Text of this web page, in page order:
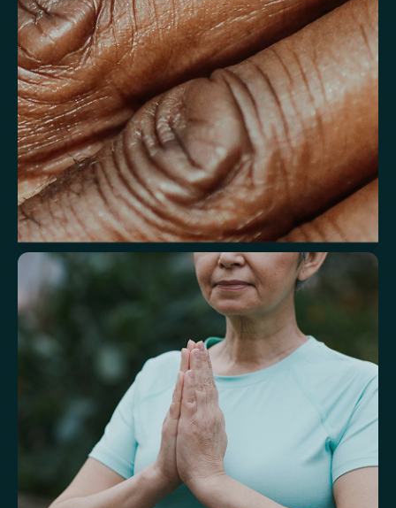
Understand markers linked to healthy
aging
A reflection of how your body is aging at the cellular level, linked to
age risks and longevity.
Speed of Aging